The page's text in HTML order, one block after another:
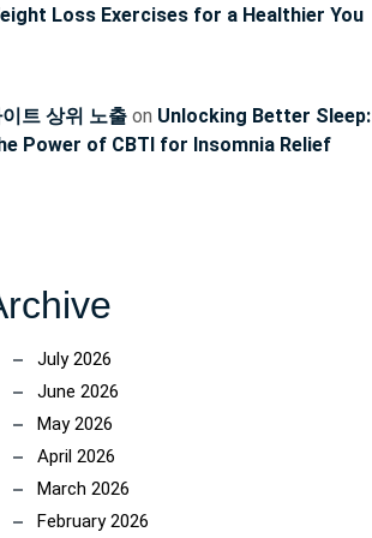
Loss Exercises for a Healthier You
트 상위 노출 on Unlocking Better Sleep:
Power of CBTI for Insomnia Relief
July 2026
June 2026
May 2026
April 2026
March 2026
February 2026